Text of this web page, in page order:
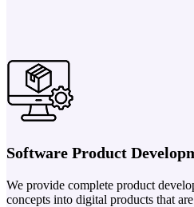
Software Product
We provide complete product
concepts into digital products that